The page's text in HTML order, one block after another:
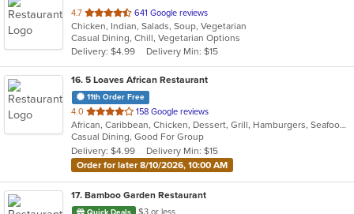
4.7 out
of
5
stars.
641 Google reviews
Chicken, Indian, Salads, Soup, Vegetarian
Casual Dining, Chill, Vegetarian Options
Delivery: $4.99
Delivery Min: $15
16. 5 Loaves African Restaurant
11th Order Free
4.0 out
of
5
stars.
158 Google reviews
African, Caribbean, Chicken, Dessert, Grill, Hamburgers, Seafood, Soup, Wings
Casual Dining, Good For Group
Delivery: $4.99
Delivery Min: $15
Order for later 8/10/2026, 10:00 AM
17. Bamboo Garden Restaurant